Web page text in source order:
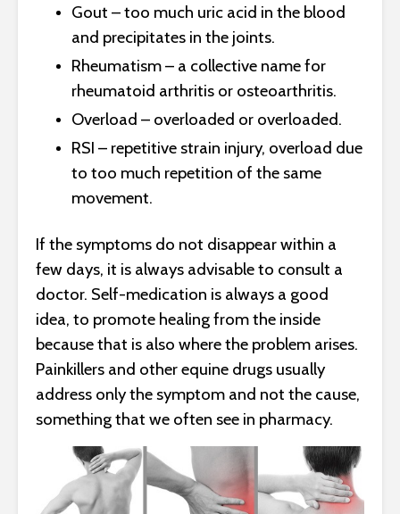
Gout – too much uric acid in the blood
and precipitates in the joints.
Rheumatism – a collective name for
rheumatoid arthritis or osteoarthritis.
Overload – overloaded or overloaded.
RSI – repetitive strain injury, overload due
to too much repetition of the same
movement.
If the symptoms do not disappear within a
few days, it is always advisable to consult a
doctor. Self-medication is always a good
idea, to promote healing from the inside
because that is also where the problem arises.
Painkillers and other equine drugs usually
address only the symptom and not the cause,
something that we often see in pharmacy.